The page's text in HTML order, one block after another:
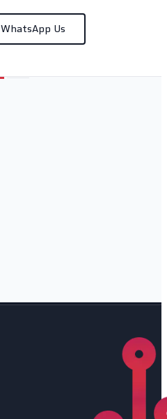
WhatsApp Us